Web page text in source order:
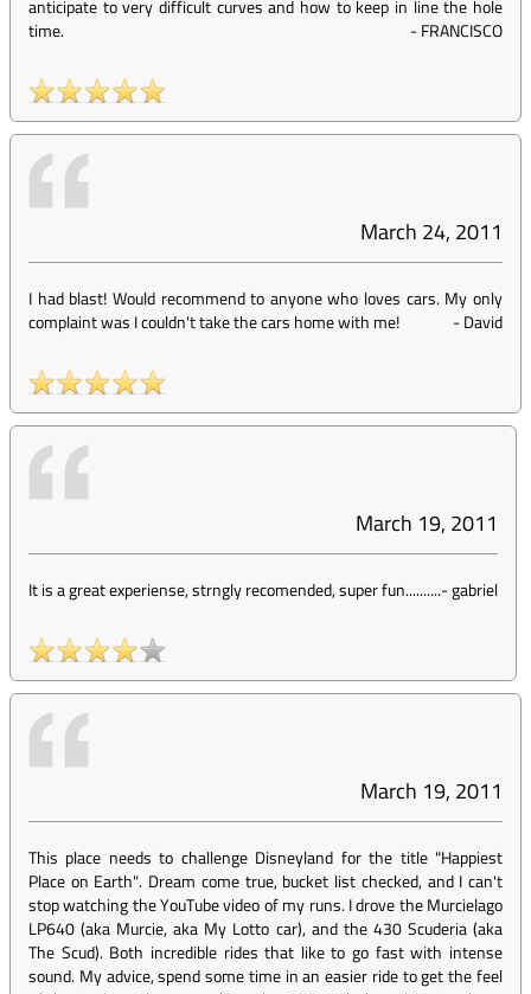
anticipate to very difficult curves and how to keep in line the hole
time.
-FRANCISCO
March 24, 2011
I had blast! Would recommend to anyone who loves cars. My only
complaint was I couldn't take the cars home with me!
-David
March 19, 2011
It is a great experiense, strngly recomended, super fun..........-gabriel
March 19, 2011
This place needs to challenge Disneyland for the title "Happiest
Place on Earth". Dream come true, bucket list checked, and I can't
stop watching the YouTube video of my runs. I drove the Murcielago
LP640 (aka Murcie, aka My Lotto car), and the 430 Scuderia (aka
The Scud). Both incredible rides that like to go fast with intense
sound. My advice, spend some time in an easier ride to get the feel